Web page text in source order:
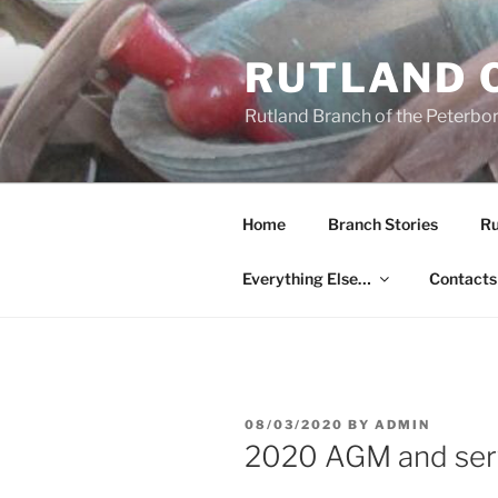
Skip
to
content
RUTLAND
Rutland Branch of the
Home Branch Stories
Everything Else… Contacts
POSTED
ON
08/03/2020 BY ADMIN
2020 AGM and